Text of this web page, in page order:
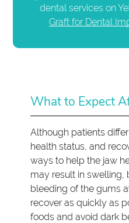
dental services on
Graft for Dental
What to Expect
Although patients
health status, and
ways to help the jaw
may result in swelling,
bleeding of the gums
recover as quickly as
foods and avoid dark